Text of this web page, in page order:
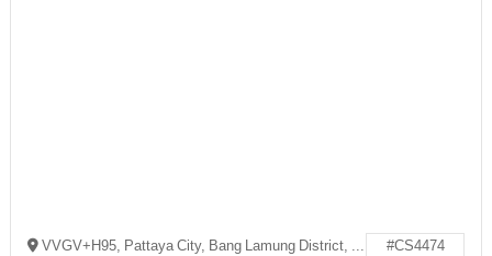
VVGV+H95, Pattaya City, Bang Lamung District, Chon Buri 20150 #CS4474